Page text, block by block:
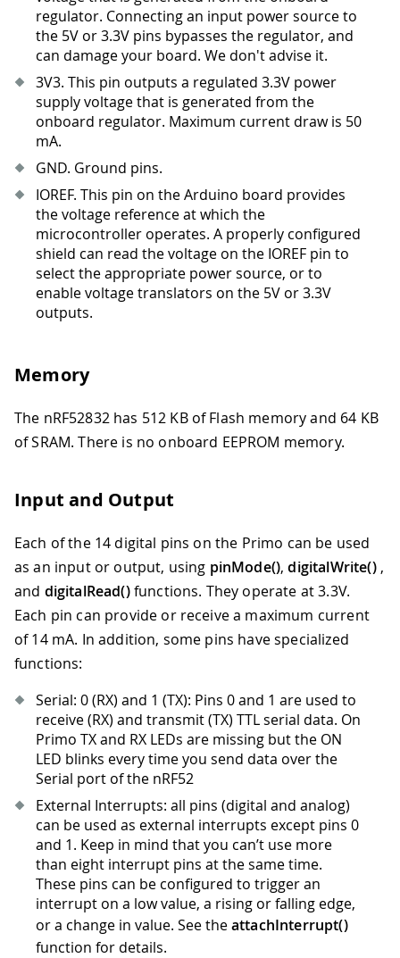
regulator. Connecting an input power source to
the 5V or 3.3V pins bypasses the regulator, and
can damage your board. We don't advise it.
3V3. This pin outputs a regulated 3.3V power
supply voltage that is generated from the
onboard regulator. Maximum current draw is 50
mA.
GND. Ground pins.
IOREF. This pin on the Arduino board provides
the voltage reference at which the
microcontroller operates. A properly configured
shield can read the voltage on the IOREF pin to
select the appropriate power source, or to
enable voltage translators on the 5V or 3.3V
outputs.
Memory
The nRF52832 has 512 KB of Flash memory and 64 KB
of SRAM. There is no onboard EEPROM memory.
Input and Output
Each of the 14 digital pins on the Primo can be used
as an input or output, using pinMode(),digitalWrite(),
and digitalRead()functions. They operate at 3.3V.
Each pin can provide or receive a maximum current
of 14 mA. In addition, some pins have specialized
functions:
Serial: 0 (RX) and 1 (TX): Pins 0 and 1 are used to
receive (RX) and transmit (TX) TTL serial data. On
Primo TX and RX LEDs are missing but the ON
LED blinks every time you send data over the
Serial port of the nRF52
External Interrupts: all pins (digital and analog)
can be used as external interrupts except pins 0
and 1. Keep in mind that you can’t use more
than eight interrupt pins at the same time.
These pins can be configured to trigger an
interrupt on a low value, a rising or falling edge,
or a change in value. See theattachInterrupt()
function for details.